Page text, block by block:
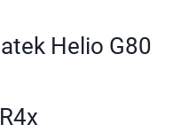
Helio G80